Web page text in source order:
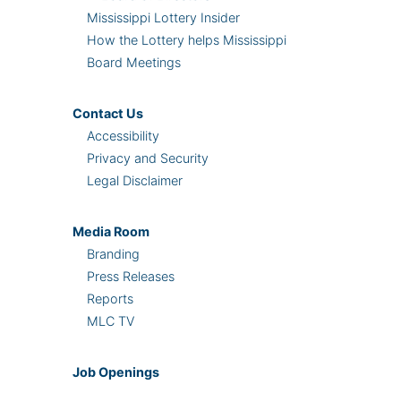
Mississippi Lottery Insider
How the Lottery helps Mississippi
Board Meetings
Contact Us
Accessibility
Privacy and Security
Legal Disclaimer
Media Room
Branding
Press Releases
Reports
MLC TV
Job Openings